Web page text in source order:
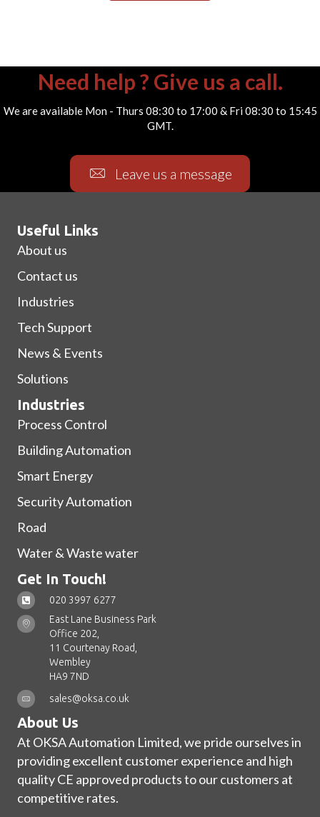
Need help ? Give us a call.
We are available Mon - Thurs 08:30 to 17:00 & Fri 08:30 to 15:45
GMT.
Leave us a message
Useful Links
About us
Contact us
Industries
Tech Support
News & Events
Solutions
Industries
Process Control
Building Automation
Smart Energy
Security Automation
Road
Water & Waste water
Get In Touch!
020 3997 6277
East Lane Business Park
Office 202,
11 Courtenay Road,
Wembley
HA9 7ND
sales@oksa.co.uk
About Us
At OKSA Automation Limited, we pride ourselves in
providing excellent customer experience and high
quality CE approved products to our customers at
competitive rates.